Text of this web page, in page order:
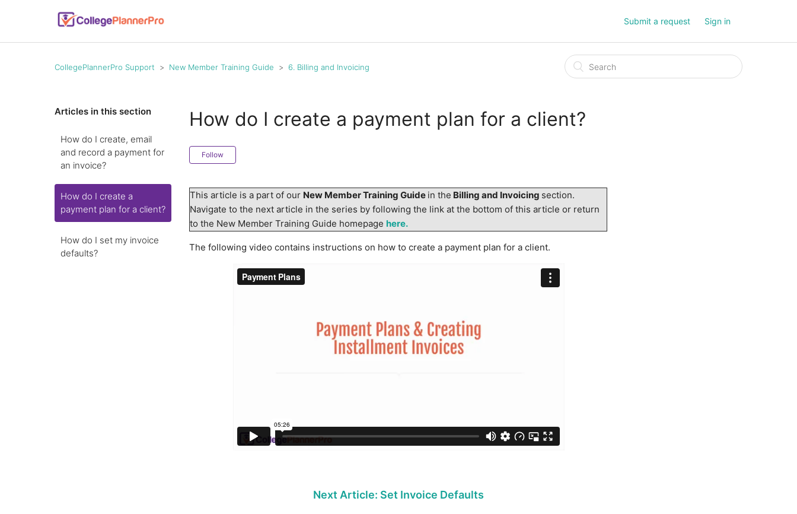
Submit a request Sign in
CollegePlannerPro Support New Member Training Guide 6. Billing and Invoicing
Articles in this section
How do I create, email
and record a payment for
an invoice?
How do I create a
payment plan for a client?
How do I set my invoice
defaults?
How do I create a payment plan for a client?
Follow
This article is a part of our New Member Training Guide in the Billing and Invoicing section.
Navigate to the next article in the series by following the link at the bottom of this article or return
to the New Member Training Guide homepage here.
The following video contains instructions on how to create a payment plan for a client.
Next Article: Set Invoice Defaults